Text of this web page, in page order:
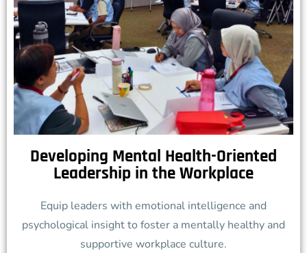
Developing Mental Health-Oriented
Leadership in the Workplace
Equip leaders with emotional intelligence and
psychological insight to foster a mentally healthy and
supportive workplace culture.